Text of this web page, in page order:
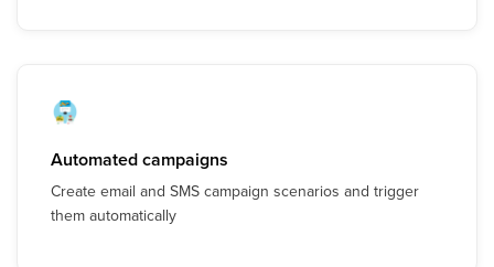
Automated campaigns
Create email and SMS campaign scenarios and trigger
them automatically